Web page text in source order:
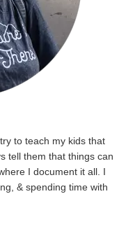
to teach my kids that
tell them that things can
I document it all. I
& spending time with